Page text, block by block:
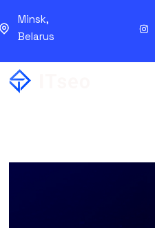
Minsk,
Belarus